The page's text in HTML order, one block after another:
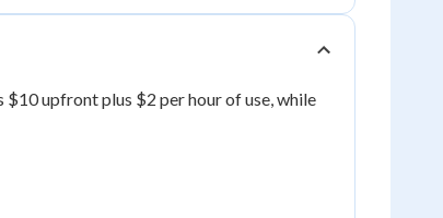
upfront plus $2 per hour of use, while